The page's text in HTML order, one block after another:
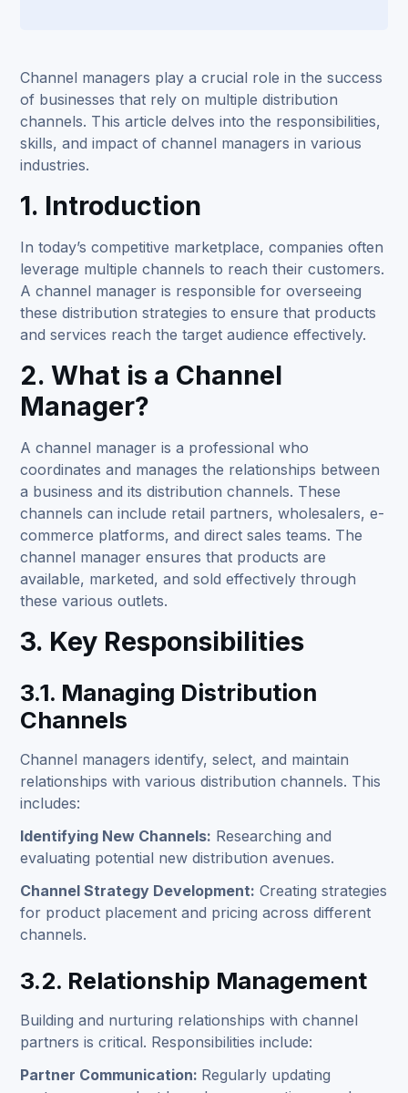
Channel managers play a crucial role in the success
of businesses that rely on multiple distribution
channels. This article delves into the responsibilities,
skills, and impact of channel managers in various
industries.
1. Introduction
In today’s competitive marketplace, companies often
leverage multiple channels to reach their customers.
A channel manager is responsible for overseeing
these distribution strategies to ensure that products
and services reach the target audience effectively.
2. What is a Channel
Manager?
Achannel manager is a professional who
coordinates and manages the relationships between
a business and its distribution channels. These
channels can include retail partners, wholesalers, e-
commerce platforms, and direct sales teams. The
channel manager ensures that products are
available, marketed, and sold effectively through
these various outlets.
3. Key Responsibilities
3.1. Managing Distribution
Channels
Channel managers identify, select, and maintain
relationships with various distribution channels. This
includes:
Identifying New Channels: Researching and
evaluating potential new distribution avenues.
Channel Strategy Development: Creating strategies
for product placement and pricing across different
channels.
3.2. Relationship Management
Building and nurturing relationships with channel
partners is critical. Responsibilities include:
Partner Communication: Regularly updating